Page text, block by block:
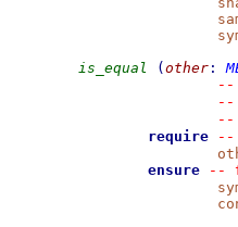
is_equal
( other :
--
--
--
require
--
ensure
--